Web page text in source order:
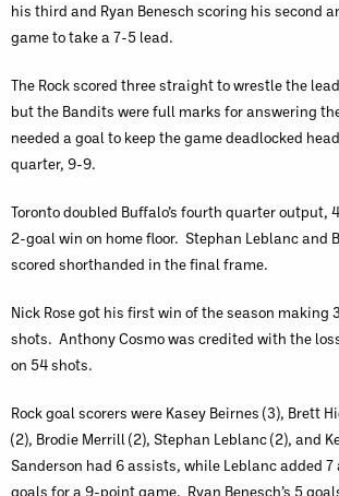
his third and Ryan Benesch scoring his second
game to take a 7-5 lead.
The Rock scored three straight to wrestle the
but the Bandits were full marks for answering
needed a goal to keep the game deadlocked
quarter, 9-9.
Toronto doubled Buffalo’s fourth quarter output,
2-goal win on home floor. Stephan Leblanc and
scored shorthanded in the final frame.
Nick Rose got his first win of the season making
shots. Anthony Cosmo was credited with the
on 54 shots.
Rock goal scorers were Kasey Beirnes (3), Brett
(2), Brodie Merrill (2), Stephan Leblanc (2), and
Sanderson had 6 assists, while Leblanc added
goals for a 9-point game. Ryan Benesch’s 5